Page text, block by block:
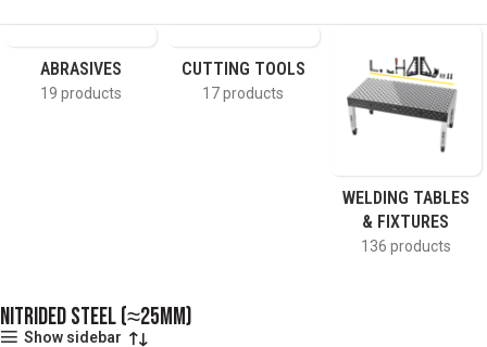
ABRASIVES
19 products
CUTTING TOOLS
17 products
WELDING TABLES
& FIXTURES
136 products
Nitrided Steel (≈25mm)
Show sidebar